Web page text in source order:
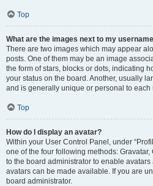
Top
What are the images next to my
There are two images which may appear
posts. One of them may be an image
the form of stars, blocks or dots, indicating
your status on the board. Another, usually
and is generally unique or personal to each
Top
How do I display an avatar?
Within your User Control Panel, under
one of the four following methods:
to the board administrator to enable
avatars can be made available. If you are
board administrator.